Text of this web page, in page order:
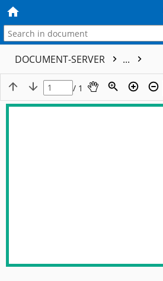
DOCUMENT-SERVER ...
/ 1